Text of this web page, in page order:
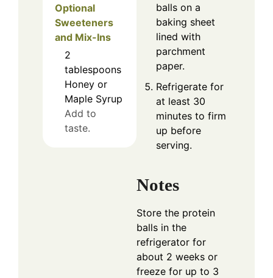
Optional
Sweeteners
and Mix-Ins
2
tablespoons
Honey or
Maple Syrup
Add to
taste.
balls on a
baking sheet
lined with
parchment
paper.
Refrigerate for
at least 30
minutes to firm
up before
serving.
Notes
Store the protein
balls in the
refrigerator for
about 2 weeks or
freeze for up to 3